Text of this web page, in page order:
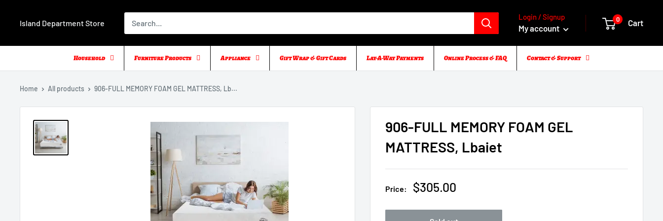
Island Department Store
Login / Signup
My account
0 Cart
Household Furniture Products Appliance Gift Wrap & Gift Cards Lay-A-Way Payments Online Process & FAQ Contact & Support
Home All products 906-FULL MEMORY FOAM GEL MATTRESS, Lb...
906-FULL MEMORY FOAM GEL
MATTRESS, Lbaiet
Price:
Sale
$305.00